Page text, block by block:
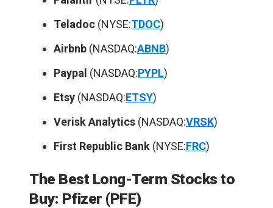
Teladoc (NYSE:TDOC)
Airbnb (NASDAQ:ABNB)
Paypal (NASDAQ:PYPL)
Etsy (NASDAQ:ETSY)
VeriskAnalytics (NASDAQ:VRSK)
First Republic Bank (NYSE:FRC)
The Best Long-Term Stocks to
Buy: Pfizer (PFE)